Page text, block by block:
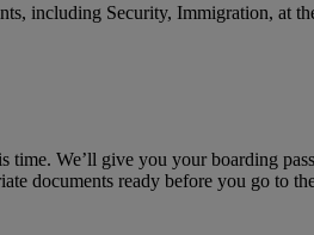
including Security, Immigration, at
We’ll give you your boarding
documents ready before you go to